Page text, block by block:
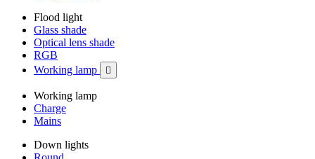
Flood light
Glass shade
Optical lens shade
RGB
Working lamp

Working lamp
Charge
Mains
Down lights